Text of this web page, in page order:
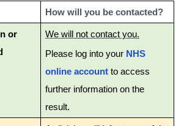
How will you be contacted?
or
We will not contact you.
Please log into your NHS
online account to access
further information on the
result.